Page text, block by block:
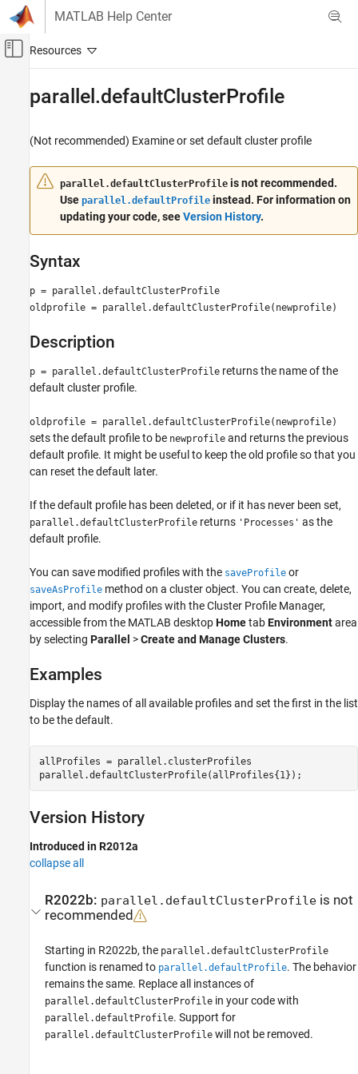
Skip to content
MATLAB Help Center
Off-Canvas Navigation Menu Toggle
Parallel Computing Toolbox
Batch Processing
Detailed Job and Task Control
Job and Task Creation
Parallel Computing Toolbox
Clusters and Clouds
parallel.defaultClusterProfile
ON THIS PAGE
Description
Examples
Version History
parallel.defaultClusterProfile
(Not recommended) Examine or set default cluster profile
parallel.defaultClusterProfile is not recommended.
Use parallel.defaultProfile instead. For information on
updating your code, seeVersion History.
Syntax
p = parallel.defaultClusterProfile
oldprofile = parallel.defaultClusterProfile(newprofile)
Description
p = parallel.defaultClusterProfile returns the name of the
default cluster profile.
oldprofile = parallel.defaultClusterProfile(newprofile)
sets the default profile to be newprofile and returns the previous
default profile. It might be useful to keep the old profile so that you
can reset the default later.
If the default profile has been deleted, or if it has never been set,
parallel.defaultClusterProfile returns 'Processes' as the
default profile.
You can save modified profiles with the saveProfile or
saveAsProfile method on a cluster object. You can create, delete,
import, and modify profiles with the Cluster Profile Manager,
accessible from the MATLAB desktopHometabEnvironmentarea
by selecting Parallel >Create and Manage Clusters.
Examples
Display the names of all available profiles and set the first in the list
to be the default.
allProfiles = parallel.clusterProfiles
parallel.defaultClusterProfile(allProfiles{1});
Version History
Introduced in R2012a
collapse all
R2022b: parallel.defaultClusterProfile is not
recommended
Starting in R2022b, the parallel.defaultClusterProfile
function is renamed to parallel.defaultProfile. The behavior
remains the same. Replace all instances of
parallel.defaultClusterProfile in your code with
parallel.defaultProfile. Support for
parallel.defaultClusterProfile will not be removed.